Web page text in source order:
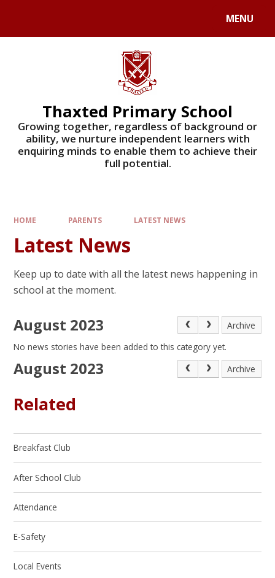
MENU
Thaxted Primary School
Growing together, regardless of background or
ability, we nurture independent learners with
enquiring minds to enable them to achieve their
full potential.
HOME PARENTS LATEST NEWS
Latest News
Keep up to date with all the latest news happening in
school at the moment.
August 2023
Archive
No news stories have been added to this category yet.
August 2023 Archive
Related
Breakfast Club
After School Club
Attendance
E-Safety
Local Events